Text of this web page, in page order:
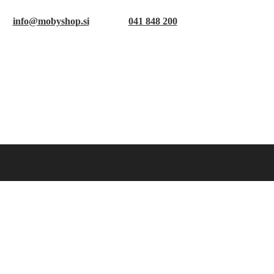
info@mobyshop.si 041 848 200